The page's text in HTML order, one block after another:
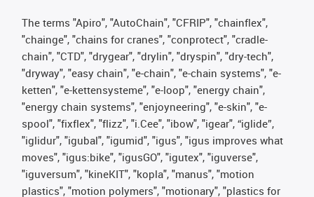
The terms "Apiro", "AutoChain", "CFRIP", "chainflex",
"chainge", "chains for cranes", "conprotect", "cradle-
chain", "CTD", "drygear", "drylin", "dryspin", "dry-tech",
"dryway", "easy chain", "e-chain", "e-chain systems", "e-
ketten", "e-kettensysteme", "e-loop", "energy chain",
"energy chain systems", "enjoyneering", "e-skin", "e-
spool", "fixflex", "flizz", "i.Cee", "ibow", "igear", “iglide”,
"iglidur", "igubal", "igumid", "igus", "igus improves what
moves", "igus:bike", "igusGO", "igutex", "iguverse",
"iguversum", "kineKIT", "kopla", "manus", "motion
plastics", "motion polymers", "motionary", "plastics for